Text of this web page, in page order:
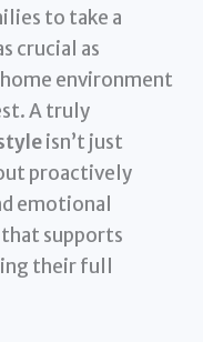
to take a
crucial as
environment
A truly
isn’t just
proactively
emotional
supports
their full